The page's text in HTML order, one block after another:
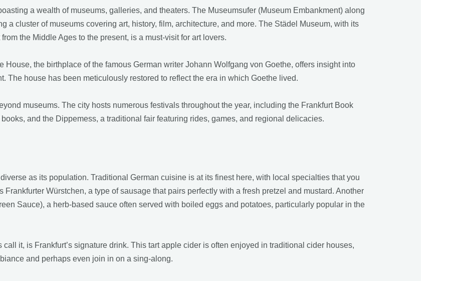
a wealth of museums, galleries, and theaters. The Museumsufer (Museum Embankment) along
a cluster of museums covering art, history, film, architecture, and more. The Städel Museum, with its
the Middle Ages to the present, is a must-visit for art lovers.
House, the birthplace of the famous German writer Johann Wolfgang von Goethe, offers insight into
The house has been meticulously restored to reflect the era in which Goethe lived.
museums. The city hosts numerous festivals throughout the year, including the Frankfurt Book
books, and the Dippemess, a traditional fair featuring rides, games, and regional delicacies.
as its population. Traditional German cuisine is at its finest here, with local specialties that you
Frankfurter Würstchen, a type of sausage that pairs perfectly with a fresh pretzel and mustard. Another
Sauce), a herb-based sauce often served with boiled eggs and potatoes, particularly popular in the
it, is Frankfurt’s signature drink. This tart apple cider is often enjoyed in traditional cider houses,
and perhaps even join in on a sing-along.